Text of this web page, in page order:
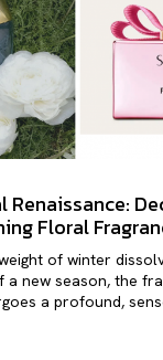
Renaissance:
Floral
of winter
a new season, the
a profound,